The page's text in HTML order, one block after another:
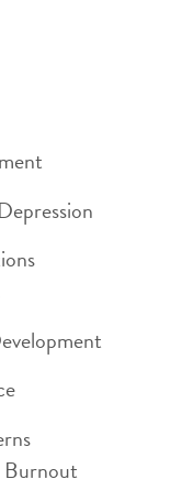
Burnout